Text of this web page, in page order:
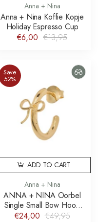
Anna + Nina
Anna + Nina Koffie Kopje
Holiday Espresso Cup
€6,00 €13,95
Save
52%
Anna + Nina
ANNA + NINA Oorbel
Single Small Bow Hoop
Earring Gold Plated
€24,00 €49,95
ADD TO CART